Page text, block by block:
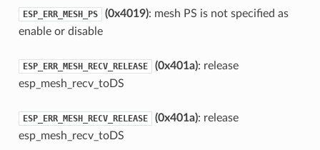
ESP_ERR_MESH_PS (0x4019): mesh PS is not specified as
enable or disable
ESP_ERR_MESH_RECV_RELEASE (0x401a): release
esp_mesh_recv_toDS
ESP_ERR_MESH_RECV_RELEASE (0x401a): release
esp_mesh_recv_toDS